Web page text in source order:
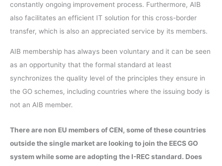
constantly ongoing improvement process. Furthermore, AIB
also facilitates an efficient IT solution for this cross-border
transfer, which is also an appreciated service by its members.
AIB membership has always been voluntary and it can be seen
as an opportunity that the formal standard at least
synchronizes the quality level of the principles they ensure in
the GO schemes, including countries where the issuing body is
not an AIB member.
There are non EU members of CEN, some of these countries
outside the single market are looking to join the EECS GO
system while some are adopting the I-REC standard. Does